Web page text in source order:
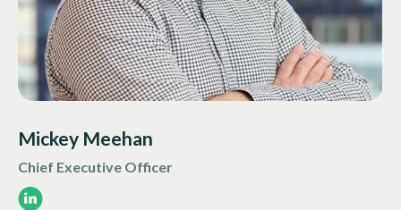
Mickey Meehan
Chief Executive Officer